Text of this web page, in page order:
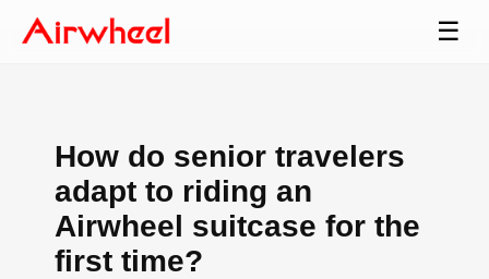
☰
How do senior travelers
adapt to riding an
Airwheel suitcase for the
first time?